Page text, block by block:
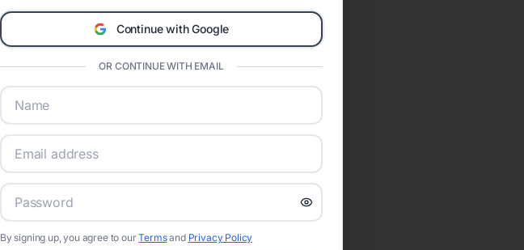
Continue with Google
OR CONTINUE WITH EMAIL
By signing up, you agree to ourTermsand Privacy Policy